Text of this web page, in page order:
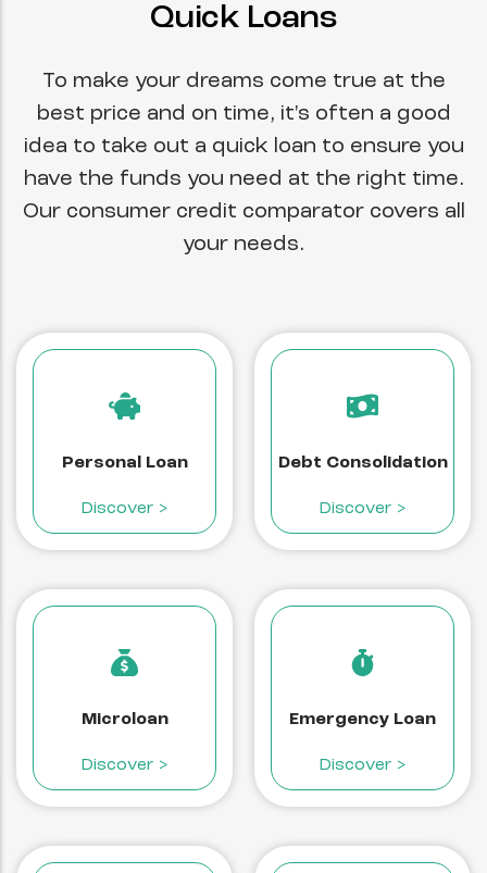
Quick Loans
To make your dreams come true at the
best price and on time, it's often a good
idea to take out a quick loan to ensure you
have the funds you need at the right time.
Our consumer credit comparator covers all
your needs.
Personal Loan
Discover >
Debt Consolidation
Discover >
Microloan
Discover >
Emergency Loan
Discover >